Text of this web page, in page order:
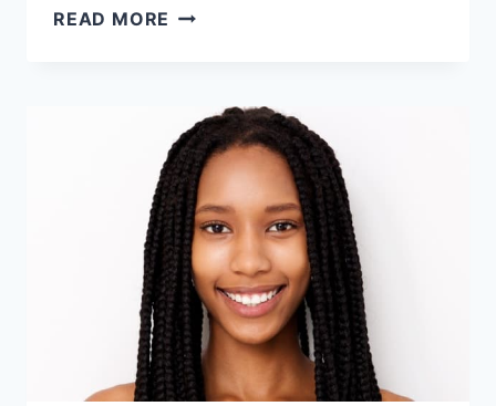
READ MORE 33
WITH
EXAMPLES
&
HOW
TO
GUIDE